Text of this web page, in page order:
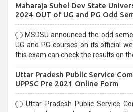
selection process and can be
Maharaja Suhel Dev State
2024 OUT of UG and PG Odd
MSDSU announced the odd
UG and PG courses on its official
this exam can check the results on
Uttar Pradesh Public Service
UPPSC Pre 2021 Online Form
Uttar Pradesh Public Service